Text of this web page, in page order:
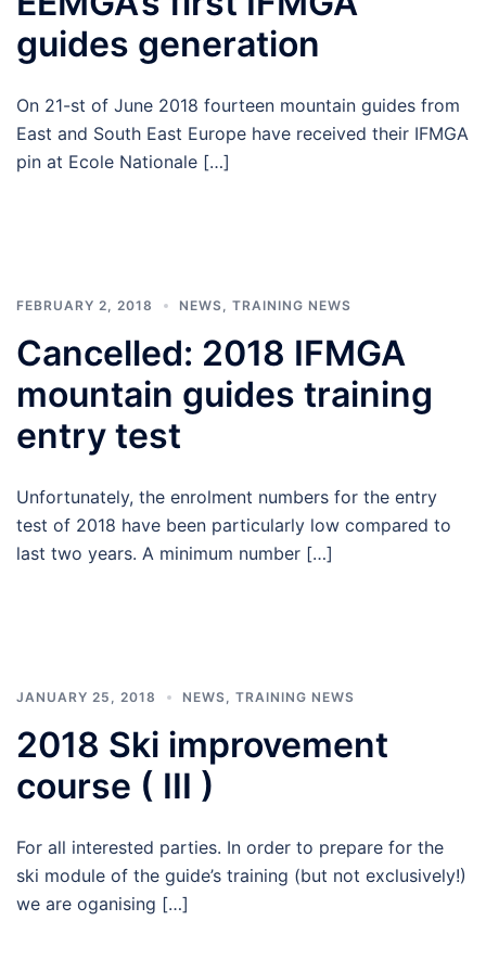
guides generation
On 21-st of June 2018 fourteen mountain guides from
East and South East Europe have received their IFMGA
pin at Ecole Nationale […]
FEBRUARY 2, 2018 NEWS TRAINING NEWS
Cancelled: 2018 IFMGA
mountain guides training
entry test
Unfortunately, the enrolment numbers for the entry
test of 2018 have been particularly low compared to
last two years. A minimum number […]
JANUARY 25, 2018 NEWS TRAINING NEWS
2018 Ski improvement
course ( III )
For all interested parties. In order to prepare for the
ski module of the guide’s training (but not exclusively!)
we are oganising […]